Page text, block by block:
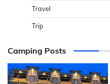
Travel
Trip
Camping Posts